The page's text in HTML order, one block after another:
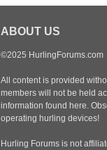
ABOUT US
©2025 HurlingForums.com
All content is provided
members will not be held
information found here.
operating hurling devices!
Hurling Forums is not